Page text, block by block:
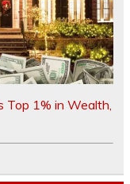
Top 1% in Wealth,